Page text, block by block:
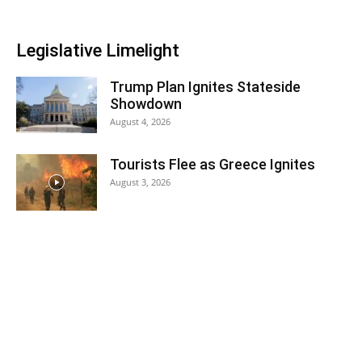
Legislative Limelight
Trump Plan Ignites Stateside
Showdown
August 4, 2026
Tourists Flee as Greece Ignites
August 3, 2026